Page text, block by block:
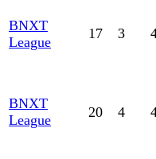
BNXT
League
17 3
BNXT
League
20 4